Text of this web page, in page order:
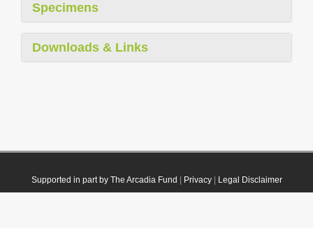
Specimens
Downloads & Links
Supported in part by The Arcadia Fund Privacy| Legal Disclaimer